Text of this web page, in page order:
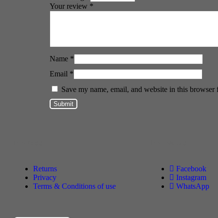
Your review *
Name *
Email *
Save my name, email, and website in this
Returns
Privacy
Terms & Conditions of use
Facebook
Instagram
WhatsApp